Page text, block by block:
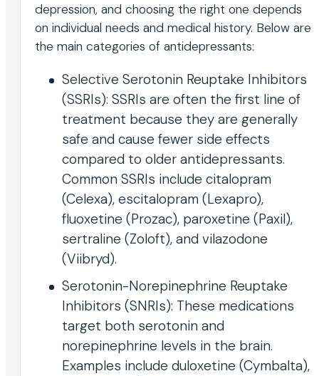
depression, and choosing the right one depends
on individual needs and medical history. Below are
the main categories of antidepressants:
Selective Serotonin Reuptake Inhibitors
(SSRIs): SSRIs are often the first line of
treatment because they are generally
safe and cause fewer side effects
compared to older antidepressants.
Common SSRIs include citalopram
(Celexa), escitalopram (Lexapro),
fluoxetine (Prozac), paroxetine (Paxil),
sertraline (Zoloft), and vilazodone
(Viibryd).
Serotonin-Norepinephrine Reuptake
Inhibitors (SNRIs): These medications
target both serotonin and
norepinephrine levels in the brain.
Examples include duloxetine (Cymbalta),